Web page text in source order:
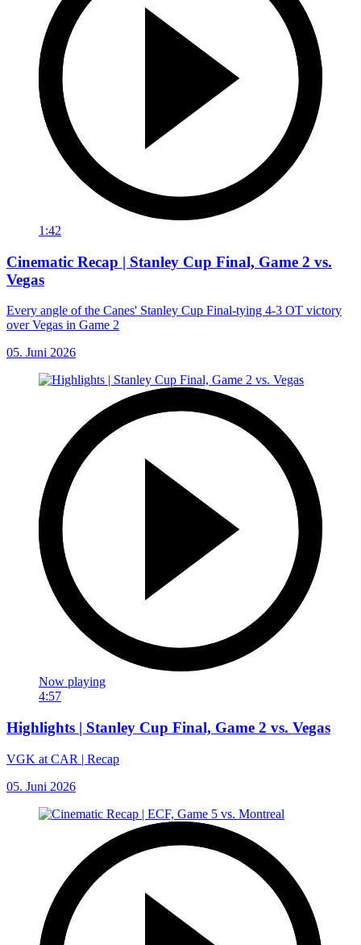
1:42
Cinematic Recap | Stanley Cup Final, Game 2 vs.
Vegas
Every angle of the Canes' Stanley Cup Final-tying 4-3 OT victory
over Vegas in Game 2
05. Juni 2026
Now playing
4:57
Highlights | Stanley Cup Final, Game 2 vs. Vegas
VGK at CAR | Recap
05. Juni 2026